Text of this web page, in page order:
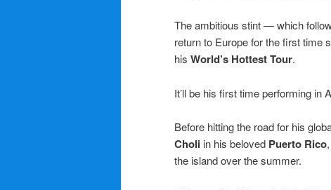
The ambitious stint — which
return to Europe for the first time
his World’s Hottest Tour.
It’ll be his first time performing in
Before hitting the road for his
Choli in his beloved Puerto Rico
the island over the summer.